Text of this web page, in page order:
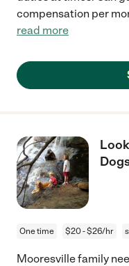
compensation per
read more
One time $20 - $26/hr
Mooresville family